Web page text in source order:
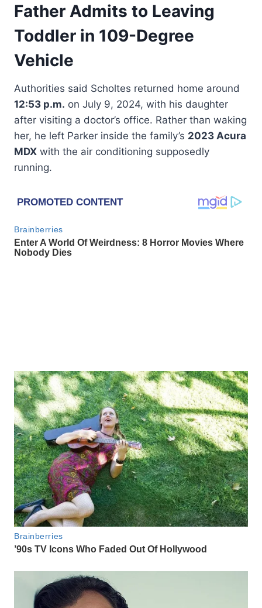
Father Admits to Leaving
Toddler in 109-Degree
Vehicle
Authorities said Scholtes returned home around
12:53 p.m. on July 9, 2024, with his daughter
after visiting a doctor’s office. Rather than waking
her, he left Parker inside the family’s 2023 Acura
MDX with the air conditioning supposedly
running.